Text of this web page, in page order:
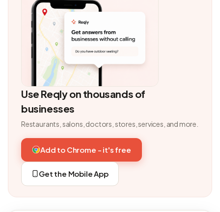
Use Reqly on thousands of
businesses
Restaurants, salons, doctors, stores, services, and more.
Add to Chrome - it's free
Get the Mobile App